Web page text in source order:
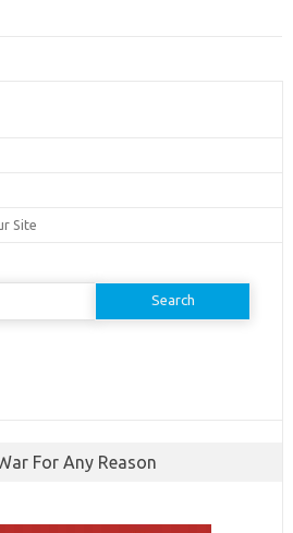
Site
For Any Reason